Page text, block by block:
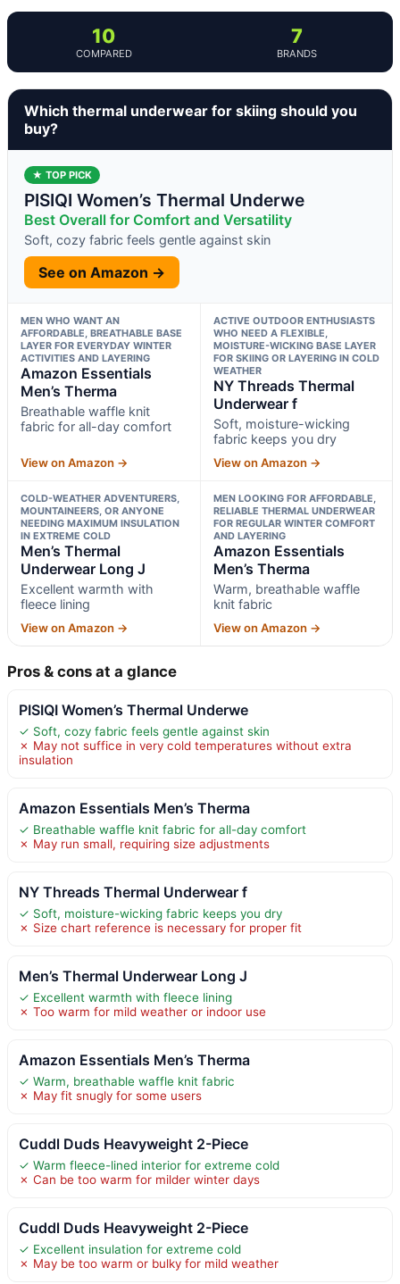
10
COMPARED
7
BRANDS
Which thermal underwear for skiing should you
buy?
★ TOP PICK
PISIQI Women’s Thermal Underwe
Best Overall for Comfort and Versatility
Soft, cozy fabric feels gentle against skin
See on Amazon →
MEN WHO WANT AN
AFFORDABLE, BREATHABLE BASE
LAYER FOR EVERYDAY WINTER
ACTIVITIES AND LAYERING
Amazon Essentials
Men’s Therma
Breathable waffle knit
fabric for all-day comfort
View on Amazon →
ACTIVE OUTDOOR ENTHUSIASTS
WHO NEED A FLEXIBLE,
MOISTURE-WICKING BASE LAYER
FOR SKIING OR LAYERING IN COLD
WEATHER
NY Threads Thermal
Underwear f
Soft, moisture-wicking
fabric keeps you dry
View on Amazon →
COLD-WEATHER ADVENTURERS,
MOUNTAINEERS, OR ANYONE
NEEDING MAXIMUM INSULATION
IN EXTREME COLD
Men’s Thermal
Underwear Long J
Excellent warmth with
fleece lining
View on Amazon →
MEN LOOKING FOR AFFORDABLE,
RELIABLE THERMAL UNDERWEAR
FOR REGULAR WINTER COMFORT
AND LAYERING
Amazon Essentials
Men’s Therma
Warm, breathable waffle
knit fabric
View on Amazon →
Pros & cons at a glance
PISIQI Women’s Thermal Underwe
✓ Soft, cozy fabric feels gentle against skin
✗ May not suffice in very cold temperatures without extra
insulation
Amazon Essentials Men’s Therma
✓ Breathable waffle knit fabric for all-day comfort
✗ May run small, requiring size adjustments
NY Threads Thermal Underwear f
✓ Soft, moisture-wicking fabric keeps you dry
✗ Size chart reference is necessary for proper fit
Men’s Thermal Underwear Long J
✓ Excellent warmth with fleece lining
✗ Too warm for mild weather or indoor use
Amazon Essentials Men’s Therma
✓ Warm, breathable waffle knit fabric
✗ May fit snugly for some users
Cuddl Duds Heavyweight 2-Piece
✓ Warm fleece-lined interior for extreme cold
✗ Can be too warm for milder winter days
Cuddl Duds Heavyweight 2-Piece
✓ Excellent insulation for extreme cold
✗ May be too warm or bulky for mild weather